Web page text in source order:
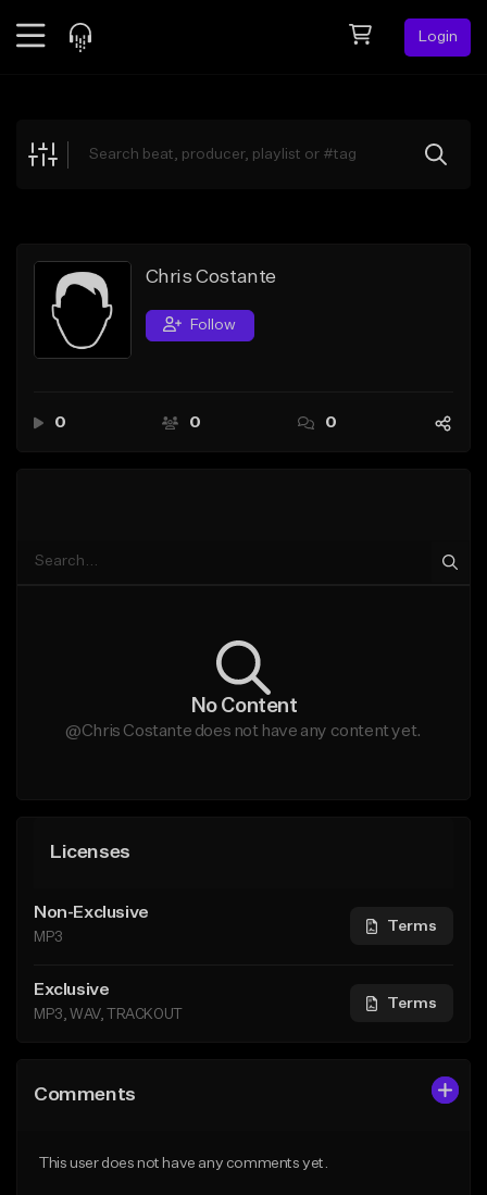
Login
Explore
Search by Sound
Sell Beats
Creator Hub
Chris Costante
Follow
0 0 0
No Content
@Chris Costante does not have any content yet.
Licenses
Non-Exclusive
MP3
Terms
Exclusive
MP3, WAV, TRACKOUT
Terms
Comments
This user does not have any comments yet.